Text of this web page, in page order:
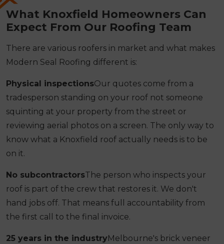
What Knoxfield Homeowners Can
Expect From Our Roofing Team
There are various roofers in market and what makes
Modern Seal Roofing different is:
Physical inspectionsOur quotes come from a
tradesperson standing on your roof not someone
squinting at your property from the street or
reviewing aerial photos on a screen. The only way to
know what a Knoxfield roof actually needs is to be
on it.
No subcontractorsThe person who inspects your
roof is part of the crew that restores it. We don't
hand jobs off. That means full accountability from
the first call to the final invoice.
25 years in the industryMelbourne's brick veneer